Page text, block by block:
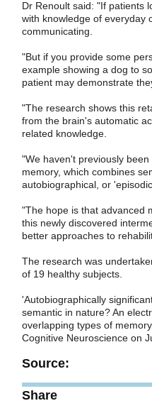
Dr Renoult said: "If patients
with knowledge of everyday
communicating.
"But if you provide some
example showing a dog to
patient may demonstrate
"The research shows this
from the brain's automatic
related knowledge.
"We haven't previously
memory, which combines
autobiographical, or
"The hope is that advanced
this newly discovered
better approaches to
The research was
of 19 healthy subjects.
'Autobiographically
semantic in nature? An
overlapping types of
Cognitive Neuroscience on
Source:
Share